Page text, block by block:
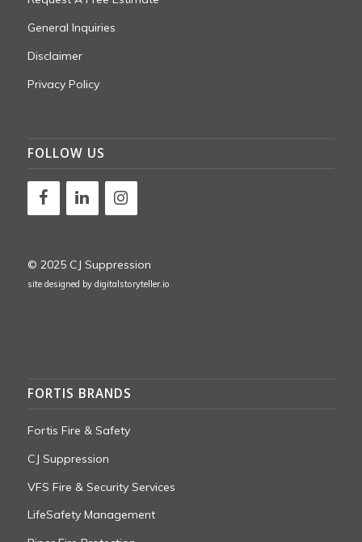
General Inquiries
Disclaimer
Privacy Policy
FOLLOW US
© 2025 CJ Suppression
site designed by digitalstoryteller.io
FORTIS BRANDS
Fortis Fire & Safety
CJ Suppression
VFS Fire & Security Services
LifeSafety Management